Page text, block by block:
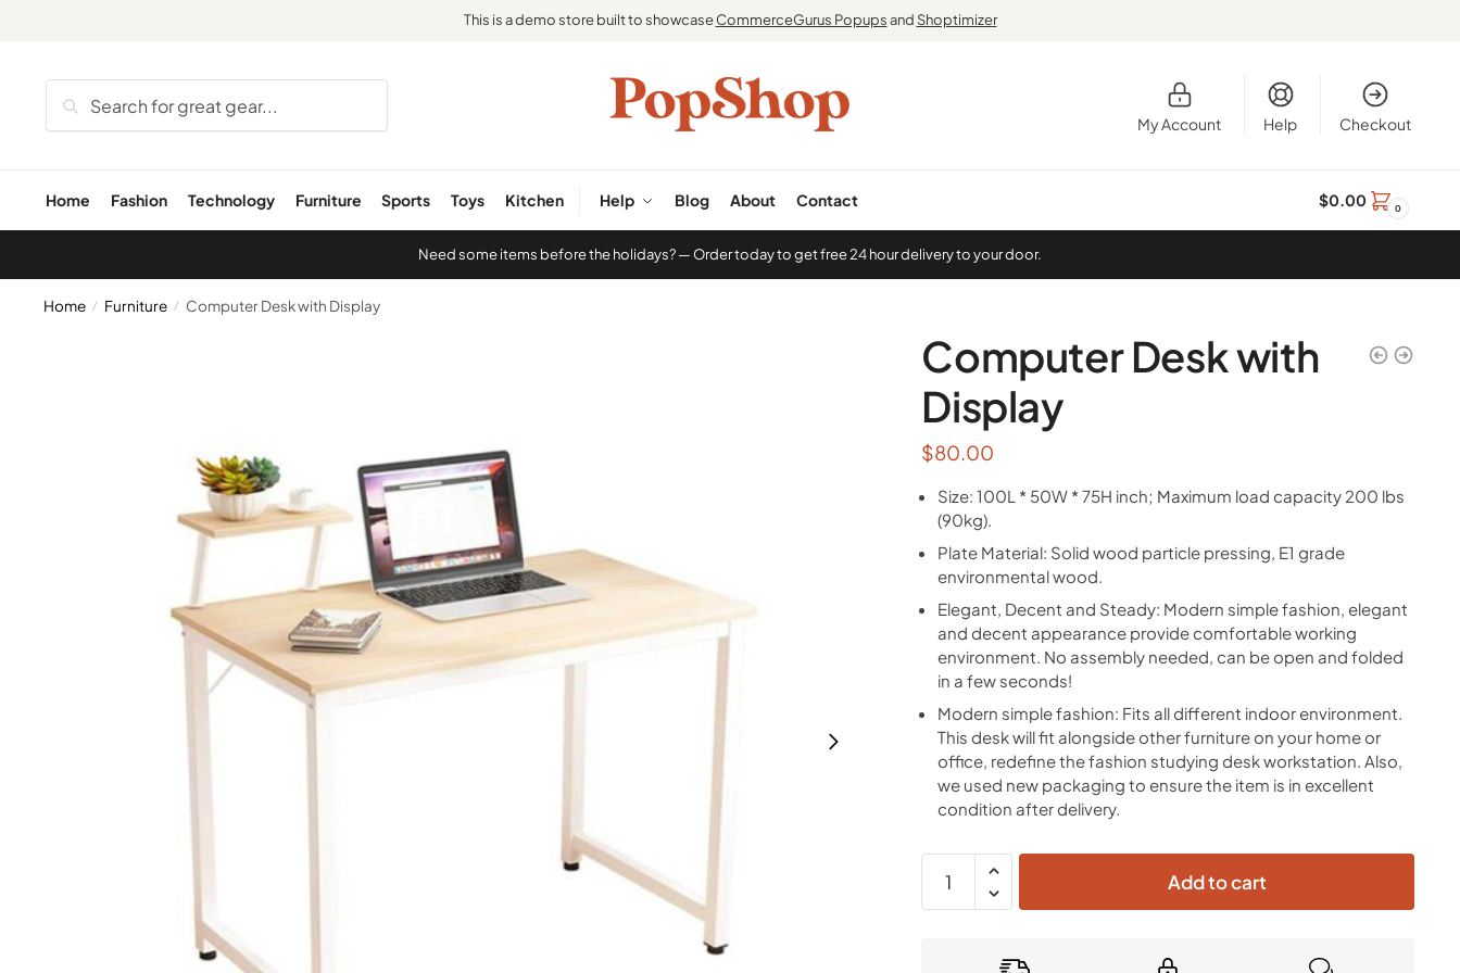
This is a demo store built to showcaseCommerceGurus Popupsand Shoptimizer
Search
My Account Help Checkout
Home Fashion Technology Furniture Sports Toys Kitchen Help Blog About Contact $0.00 0
Need some items before the holidays? — Order today to get free 24 hour delivery to your door.
Home / Furniture / Computer Desk with Display
Computer Desk with
Display
$80.00
Size: 100L * 50W * 75H inch; Maximum load capacity 200 lbs
(90kg).
Plate Material: Solid wood particle pressing, E1 grade
environmental wood.
Elegant, Decent and Steady: Modern simple fashion, elegant
and decent appearance provide comfortable working
environment. No assembly needed, can be open and folded
in a few seconds!
Modern simple fashion: Fits all different indoor environment.
This desk will fit alongside other furniture on your home or
office, redefine the fashion studying desk workstation. Also,
we used new packaging to ensure the item is in excellent
condition after delivery.
Add to cart